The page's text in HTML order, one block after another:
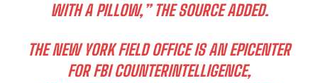
WITH A PILLOW,” THE SOURCE ADDED.
THE NEW YORK FIELD OFFICE IS AN EPICENTER
FOR FBI COUNTERINTELLIGENCE,